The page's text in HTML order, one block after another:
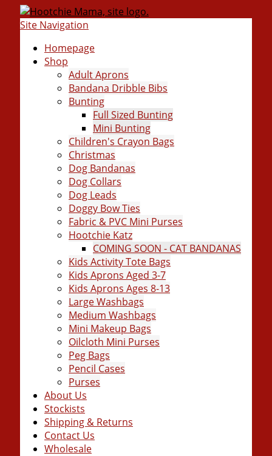
Site Navigation
Homepage
Shop
Adult Aprons
Bandana Dribble Bibs
Bunting
Full Sized Bunting
Mini Bunting
Children's Crayon Bags
Christmas
Dog Bandanas
Dog Collars
Dog Leads
Doggy Bow Ties
Fabric & PVC Mini Purses
Hootchie Katz
COMING SOON - CAT BANDANAS
Kids Activity Tote Bags
Kids Aprons Aged 3-7
Kids Aprons Ages 8-13
Large Washbags
Medium Washbags
Mini Makeup Bags
Oilcloth Mini Purses
Peg Bags
Pencil Cases
Purses
About Us
Stockists
Shipping & Returns
Contact Us
Wholesale